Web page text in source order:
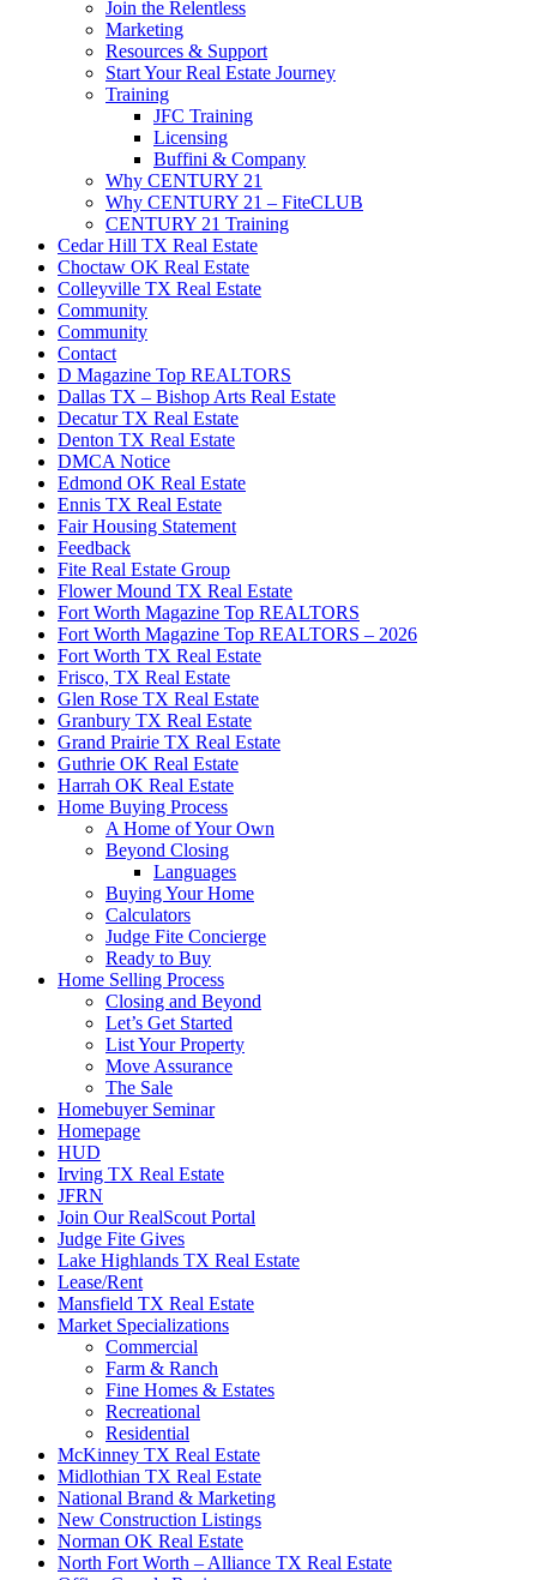
Join the Relentless
Marketing
Resources & Support
Start Your Real Estate Journey
Training
JFC Training
Licensing
Buffini & Company
Why CENTURY 21
Why CENTURY 21 – FiteCLUB
CENTURY 21 Training
Cedar Hill TX Real Estate
Choctaw OK Real Estate
Colleyville TX Real Estate
Community
Community
Contact
D Magazine Top REALTORS
Dallas TX – Bishop Arts Real Estate
Decatur TX Real Estate
Denton TX Real Estate
DMCA Notice
Edmond OK Real Estate
Ennis TX Real Estate
Fair Housing Statement
Feedback
Fite Real Estate Group
Flower Mound TX Real Estate
Fort Worth Magazine Top REALTORS
Fort Worth Magazine Top REALTORS – 2026
Fort Worth TX Real Estate
Frisco, TX Real Estate
Glen Rose TX Real Estate
Granbury TX Real Estate
Grand Prairie TX Real Estate
Guthrie OK Real Estate
Harrah OK Real Estate
Home Buying Process
A Home of Your Own
Beyond Closing
Languages
Buying Your Home
Calculators
Judge Fite Concierge
Ready to Buy
Home Selling Process
Closing and Beyond
Let’s Get Started
List Your Property
Move Assurance
The Sale
Homebuyer Seminar
Homepage
HUD
Irving TX Real Estate
JFRN
Join Our RealScout Portal
Judge Fite Gives
Lake Highlands TX Real Estate
Lease/Rent
Mansfield TX Real Estate
Market Specializations
Commercial
Farm & Ranch
Fine Homes & Estates
Recreational
Residential
McKinney TX Real Estate
Midlothian TX Real Estate
National Brand & Marketing
New Construction Listings
Norman OK Real Estate
North Fort Worth – Alliance TX Real Estate